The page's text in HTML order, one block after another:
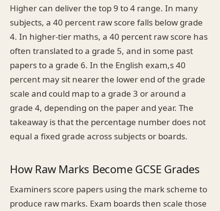
Higher can deliver the top 9 to 4 range. In many
subjects, a 40 percent raw score falls below grade
4. In higher-tier maths, a 40 percent raw score has
often translated to a grade 5, and in some past
papers to a grade 6. In the English exam,s 40
percent may sit nearer the lower end of the grade
scale and could map to a grade 3 or around a
grade 4, depending on the paper and year. The
takeaway is that the percentage number does not
equal a fixed grade across subjects or boards.
How Raw Marks Become GCSE Grades
Examiners score papers using the mark scheme to
produce raw marks. Exam boards then scale those